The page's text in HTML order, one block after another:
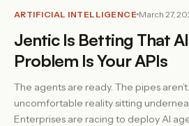
ARTIFICIAL INTELLIGENCE March 27,
Jentic Is Betting That
Problem Is Your APIs
The agents are ready. The pipes
uncomfortable reality sitting
Enterprises are racing to deploy AI